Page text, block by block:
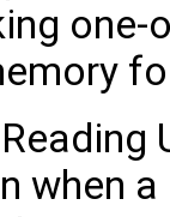
one-
when